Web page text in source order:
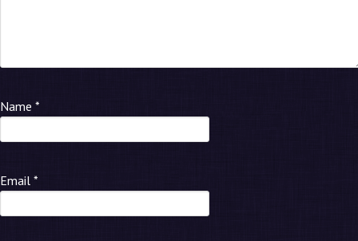
Name *
Email *